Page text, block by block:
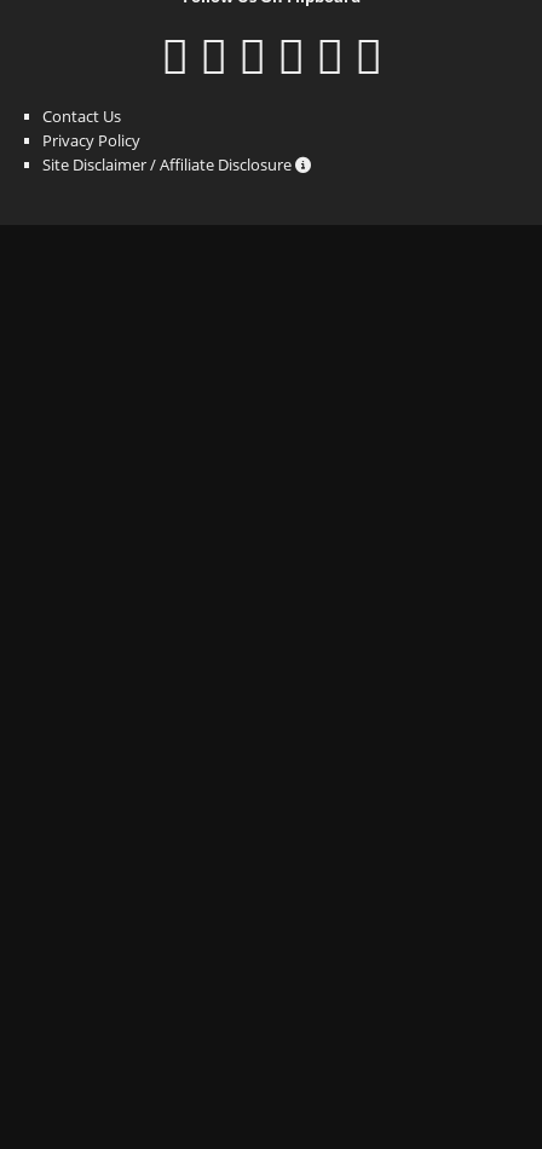
Contact Us
Privacy Policy
Site Disclaimer / Affiliate Disclosure